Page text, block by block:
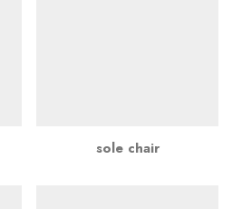
sole chair